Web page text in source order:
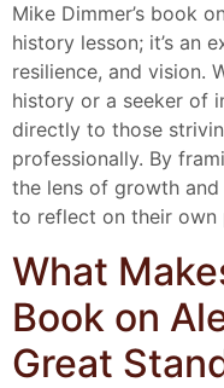
Mike Dimmer’s book
history lesson; it’s an
resilience, and vision.
history or a seeker of
directly to those
professionally. By
the lens of growth
to reflect on their own
What
Book on
Great